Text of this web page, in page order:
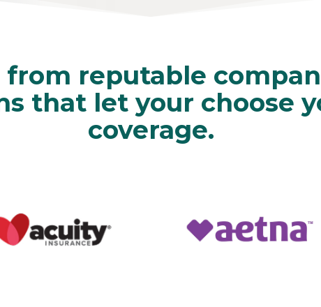
from reputable
that let your choose
coverage.